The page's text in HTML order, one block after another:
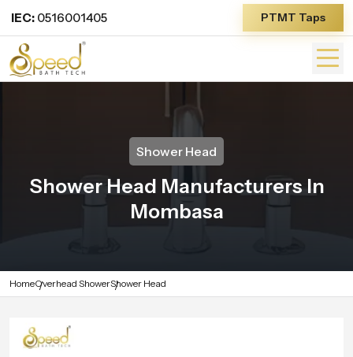
IEC: 0516001405 PTMT Taps
Shower Head
Shower Head Manufacturers In
Mombasa
HomeOverhead ShowerShower Head